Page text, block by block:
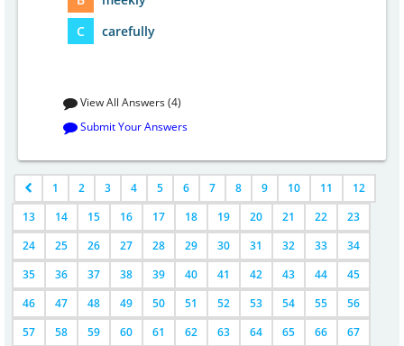
C
carefully
View All Answers (4)
Submit Your Answers
1 2 3 4 5 6 7 8 9 10 11
12
13
14 15 16 17 18 19 20 21 22
23
24
25 26 27 28 29 30 31 32 33
34
35
36 37 38 39 40 41 42 43 44
45
46
47 48 49 50 51 52 53 54 55
56
57
58 59 60 61 62 63 64 65 66
67